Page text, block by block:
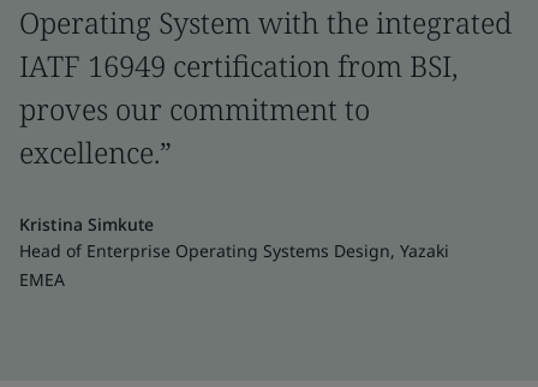
Operating System with the integrated
IATF 16949 certification from BSI,
proves our commitment to
excellence.”
Kristina Simkute
Head of Enterprise Operating Systems Design, Yazaki
EMEA